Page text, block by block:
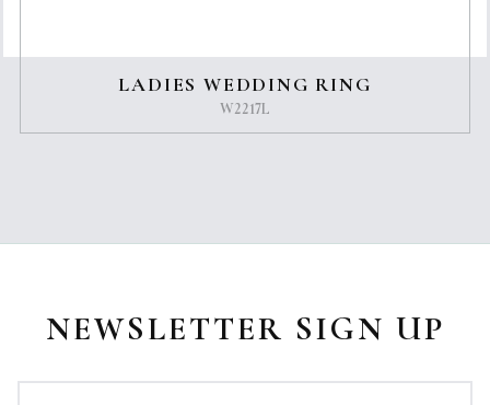
LADIES WEDDING RING
W2217L
NEWSLETTER SIGN UP